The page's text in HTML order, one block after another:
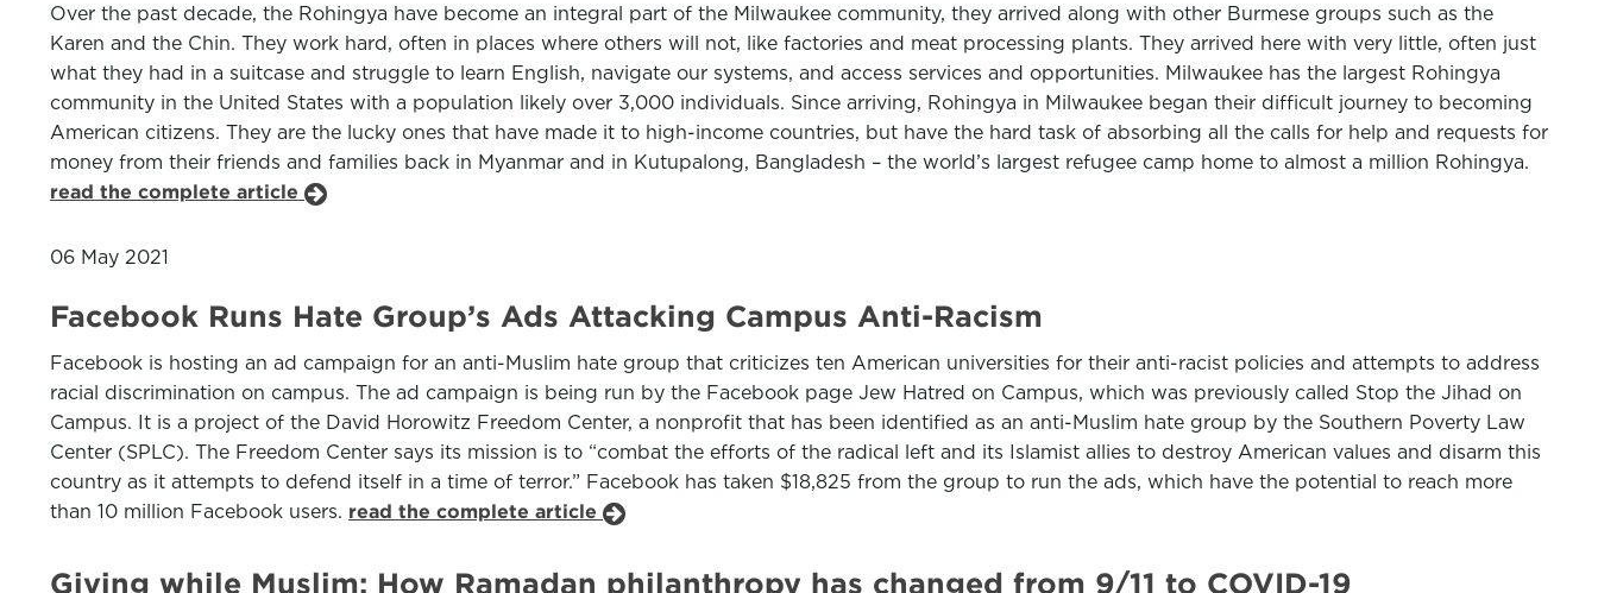
Over the past decade, the Rohingya have become an integral part of the Milwaukee community, they arrived along with other Burmese groups such as the
Karen and the Chin. They work hard, often in places where others will not, like factories and meat processing plants. They arrived here with very little, often just
what they had in a suitcase and struggle to learn English, navigate our systems, and access services and opportunities. Milwaukee has the largest Rohingya
community in the United States with a population likely over 3,000 individuals. Since arriving, Rohingya in Milwaukee began their difficult journey to becoming
American citizens. They are the lucky ones that have made it to high-income countries, but have the hard task of absorbing all the calls for help and requests for
money from their friends and families back in Myanmar and in Kutupalong, Bangladesh – the world’s largest refugee camp home to almost a million Rohingya.
read the complete article
06 May 2021
Facebook Runs Hate Group’s Ads Attacking Campus Anti-Racism
Facebook is hosting an ad campaign for an anti-Muslim hate group that criticizes ten American universities for their anti-racist policies and attempts to address
racial discrimination on campus. The ad campaign is being run by the Facebook page Jew Hatred on Campus, which was previously called Stop the Jihad on
Campus. It is a project of the David Horowitz Freedom Center, a nonprofit that has been identified as an anti-Muslim hate group by the Southern Poverty Law
Center (SPLC). The Freedom Center says its mission is to “combat the efforts of the radical left and its Islamist allies to destroy American values and disarm this
country as it attempts to defend itself in a time of terror.” Facebook has taken $18,825 from the group to run the ads, which have the potential to reach more
than 10 million Facebook users. read the complete article
Giving while Muslim: How Ramadan philanthropy has changed from 9/11 to COVID-19